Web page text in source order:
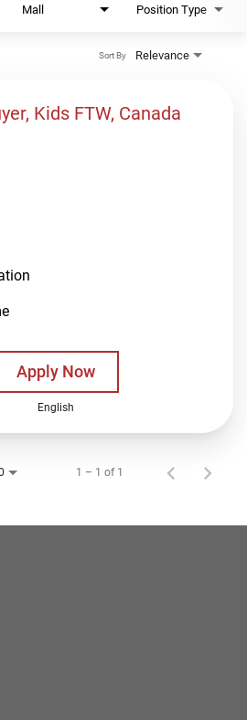
Mall Position Type
Relevance
Sort By
Kids FTW, Canada
Apply Now
English
1 – 1 of 1